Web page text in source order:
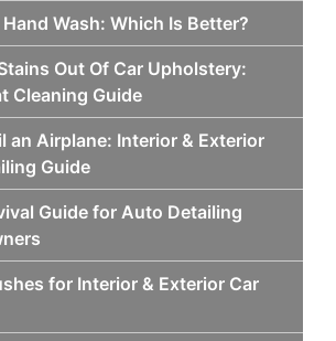
Wash: Which Is Better?
Out Of Car Upholstery:
Cleaning Guide
an Airplane: Interior & Exterior
Guide
Guide for Auto Detailing
for Interior & Exterior Car